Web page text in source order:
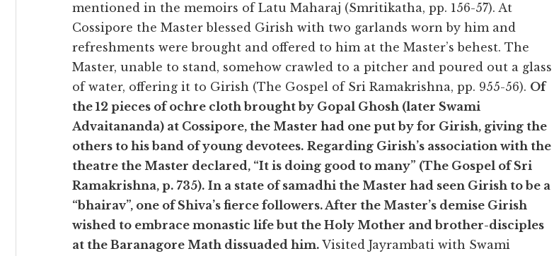
mentioned in the memoirs of Latu Maharaj (Smritikatha, pp. 156-57). At
Cossipore the Master blessed Girish with two garlands worn by him and
refreshments were brought and offered to him at the Master’s behest. The
Master, unable to stand, somehow crawled to a pitcher and poured out a glass
of water, offering it to Girish (The Gospel of Sri Ramakrishna, pp. 955-56). Of
the 12 pieces of ochre cloth brought by Gopal Ghosh (later Swami
Advaitananda) at Cossipore, the Master had one put by for Girish, giving the
others to his band of young devotees. Regarding Girish’s association with the
theatre the Master declared, “It is doing good to many” (The Gospel of Sri
Ramakrishna, p. 735). In a state of samadhi the Master had seen Girish to be a
“bhairav”, one of Shiva’s fierce followers. After the Master’s demise Girish
wished to embrace monastic life but the Holy Mother and brother-disciples
at the Baranagore Math dissuaded him. Visited Jayrambati with Swami